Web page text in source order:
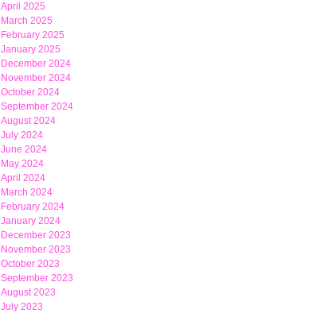
April 2025
March 2025
February 2025
January 2025
December 2024
November 2024
October 2024
September 2024
August 2024
July 2024
June 2024
May 2024
April 2024
March 2024
February 2024
January 2024
December 2023
November 2023
October 2023
September 2023
August 2023
July 2023